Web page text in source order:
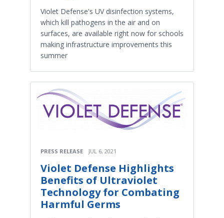
Violet Defense's UV disinfection systems,
which kill pathogens in the air and on
surfaces, are available right now for schools
making infrastructure improvements this
summer
PRESS RELEASE JUL 6, 2021
Violet Defense Highlights
Benefits of Ultraviolet
Technology for Combating
Harmful Germs